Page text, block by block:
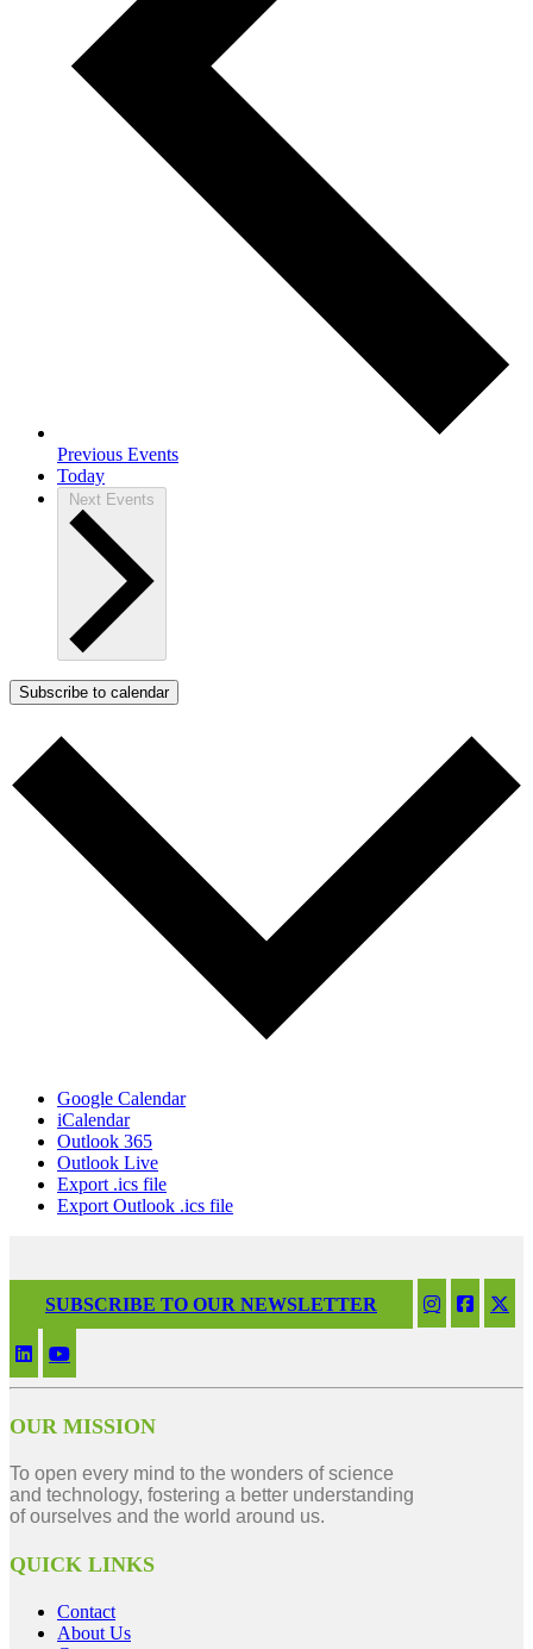
Previous Events
Today
Next Events
Subscribe to calendar
Google Calendar
iCalendar
Outlook 365
Outlook Live
Export .ics file
Export Outlook .ics file
SUBSCRIBE TO OUR NEWSLETTER
OUR MISSION
To open every mind to the wonders of science
and technology, fostering a better understanding
of ourselves and the world around us.
QUICK LINKS
Contact
About Us